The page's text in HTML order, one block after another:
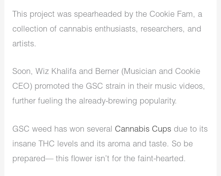
This project was spearheaded by the Cookie Fam, a
collection of cannabis enthusiasts, researchers, and
artists.
Soon, Wiz Khalifa and Berner (Musician and Cookie
CEO) promoted the GSC strain in their music videos,
further fueling the already-brewing popularity.
GSC weed has won severalCannabis Cups due to its
insane THC levels and its aroma and taste. So be
prepared— this flower isn’t for the faint-hearted.